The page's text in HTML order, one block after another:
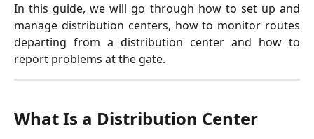
In this guide, we will go through how to set up and
manage distribution centers, how to monitor routes
departing from a distribution center and how to
report problems at the gate.
What Is a Distribution Center